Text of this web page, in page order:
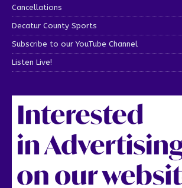
Cancellations
Decatur County Sports
Subscribe to our YouTube Channel
Listen Live!